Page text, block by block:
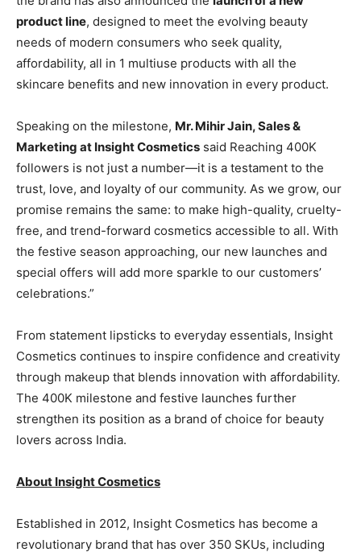
product line, designed to meet the evolving beauty
needs of modern consumers who seek quality,
affordability, all in 1 multiuse products with all the
skincare benefits and new innovation in every product.
Speaking on the milestone, Mr. Mihir Jain, Sales &
Marketing at Insight Cosmetics said Reaching 400K
followers is not just a number—it is a testament to the
trust, love, and loyalty of our community. As we grow, our
promise remains the same: to make high-quality, cruelty-
free, and trend-forward cosmetics accessible to all. With
the festive season approaching, our new launches and
special offers will add more sparkle to our customers’
celebrations.”
From statement lipsticks to everyday essentials, Insight
Cosmetics continues to inspire confidence and creativity
through makeup that blends innovation with affordability.
The 400K milestone and festive launches further
strengthen its position as a brand of choice for beauty
lovers across India.
About Insight Cosmetics
Established in 2012, Insight Cosmetics has become a
revolutionary brand that has over 350 SKUs, including